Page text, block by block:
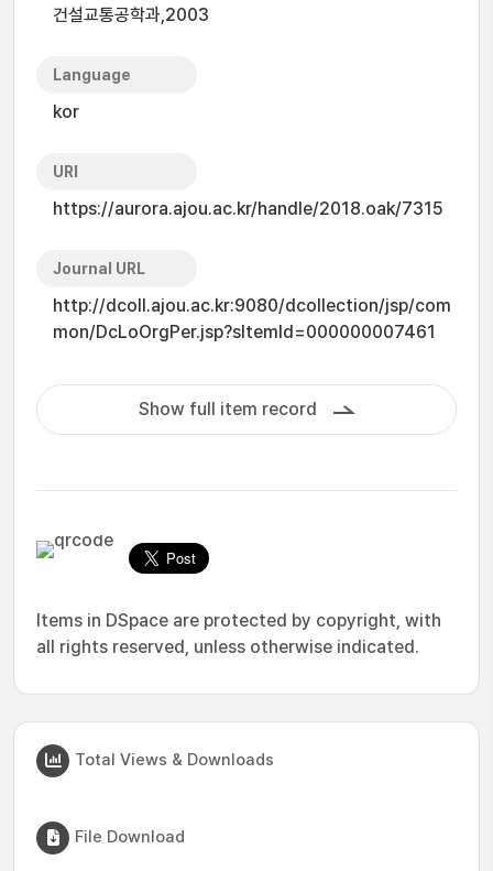
건설교통공학과,2003
Language
kor
URI
https://aurora.ajou.ac.kr/handle/2018.oak/7315
Journal URL
http://dcoll.ajou.ac.kr:9080/dcollection/jsp/com
mon/DcLoOrgPer.jsp?sItemId=000000007461
Show full item record
Items in DSpace are protected by copyright, with
all rights reserved, unless otherwise indicated.
Total Views & Downloads
File Download